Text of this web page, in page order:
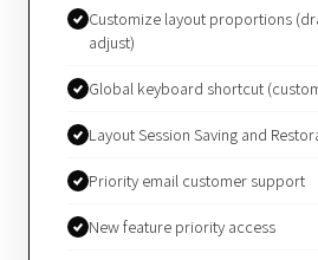
Customize layout proportions
adjust)
Global keyboard shortcut
Layout Session Saving and
Priority email customer support
New feature priority access